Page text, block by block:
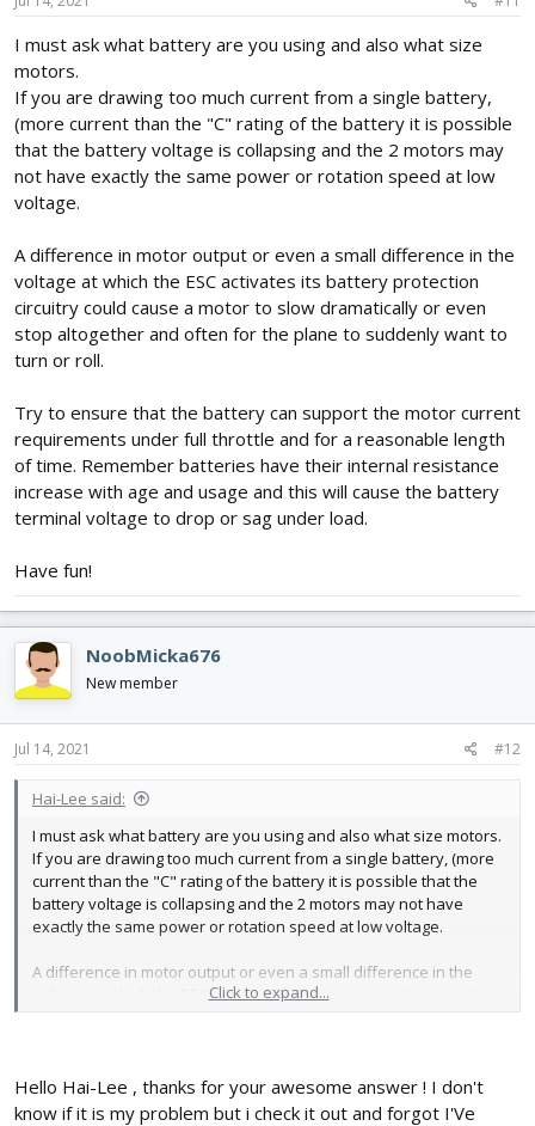
I must ask what battery are you using and also what size
motors.
If you are drawing too much current from a single battery,
(more current than the "C" rating of the battery it is possible
that the battery voltage is collapsing and the 2 motors may
not have exactly the same power or rotation speed at low
voltage.
A difference in motor output or even a small difference in the
voltage at which the ESC activates its battery protection
circuitry could cause a motor to slow dramatically or even
stop altogether and often for the plane to suddenly want to
turn or roll.
Try to ensure that the battery can support the motor current
requirements under full throttle and for a reasonable length
of time. Remember batteries have their internal resistance
increase with age and usage and this will cause the battery
terminal voltage to drop or sag under load.
Have fun!
NoobMicka676
New member
Jul 14, 2021 #12
Hai-Lee said:
I must ask what battery are you using and also what size motors.
If you are drawing too much current from a single battery, (more
current than the "C" rating of the battery it is possible that the
battery voltage is collapsing and the 2 motors may not have
exactly the same power or rotation speed at low voltage.
A difference in motor output or even a small difference in the
voltage at which the ESC activates its battery protection circuitry
Try to ensure that the battery can support the motor current
requirements under full throttle and for a reasonable length of
Click to expand...
Hello Hai-Lee , thanks for your awesome answer ! I don't
know if it is my problem but i check it out and forgot I'Ve